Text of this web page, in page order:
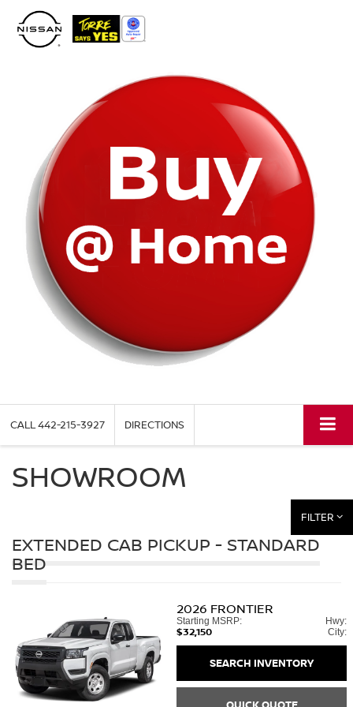
note:
This
website
CALL442-215-3927 DIRECTIONS
SHOWROOM
FILTER
EXTENDED CAB PICKUP - STANDARD
BED
2026 FRONTIER
Starting MSRP:
$32,150
Hwy:
City:
SEARCH INVENTORY